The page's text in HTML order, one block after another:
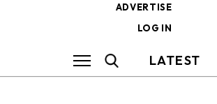
ADVERTISE
LOG IN
LATEST